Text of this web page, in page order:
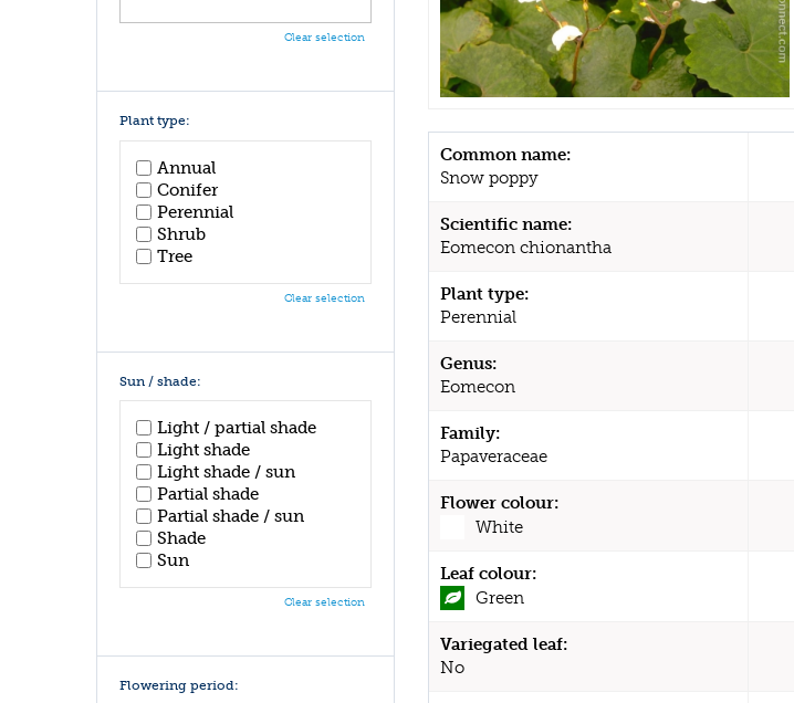
Common name:
Snow poppy
Scientific name:
Eomecon chionantha
Plant type:
Perennial
Genus:
Eomecon
Family:
Papaveraceae
Flower colour:
White
Leaf colour:
Green
Variegated leaf:
No
Clear selection
Plant type:
Annual
Conifer
Perennial
Shrub
Tree
Clear selection
Sun / shade:
Light / partial shade
Light shade
Light shade / sun
Partial shade
Partial shade / sun
Shade
Sun
Clear selection
Flowering period: